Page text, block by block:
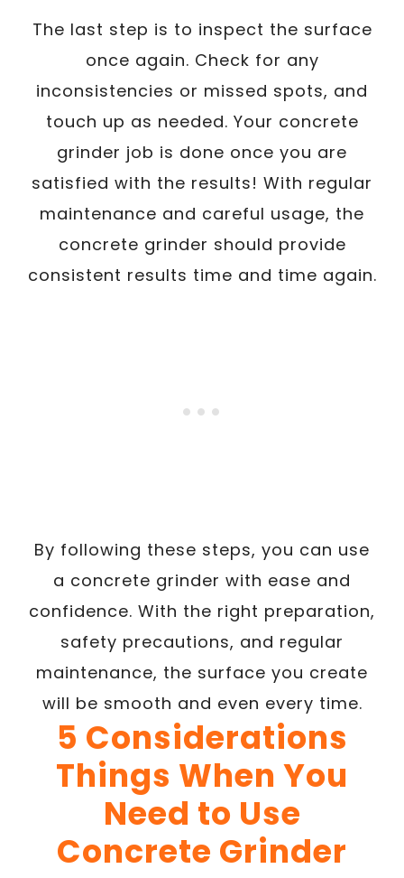
The last step is to inspect the surface
once again. Check for any
inconsistencies or missed spots, and
touch up as needed. Your concrete
grinder job is done once you are
satisfied with the results! With regular
maintenance and careful usage, the
concrete grinder should provide
consistent results time and time again.
By following these steps, you can use
a concrete grinder with ease and
confidence. With the right preparation,
safety precautions, and regular
maintenance, the surface you create
will be smooth and even every time.
5 Considerations
Things When You
Need to Use
Concrete Grinder